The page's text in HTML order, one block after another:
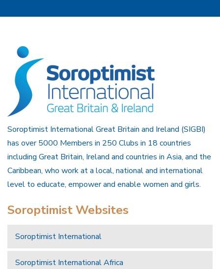
Soroptimist International Great Britain and Ireland (SIGBI)
has over 5000 Members in 250 Clubs in 18 countries
including Great Britain, Ireland and countries in Asia, and the
Caribbean, who work at a local, national and international
level to educate, empower and enable women and girls.
Soroptimist Websites
Soroptimist International
Soroptimist International Africa